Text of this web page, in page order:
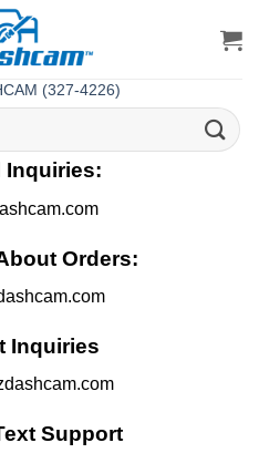
(327-4226)
Inquiries:
Orders:
Inquiries
Support